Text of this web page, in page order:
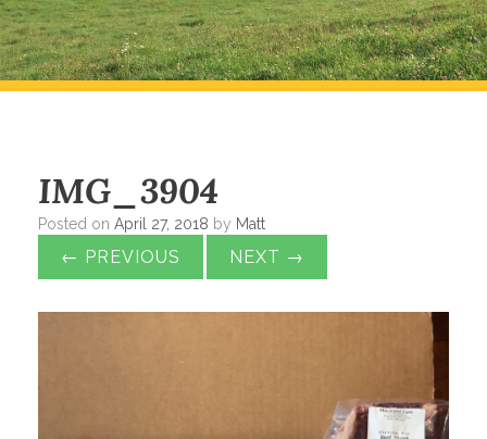
IMG_3904
Posted on April 27, 2018 by Matt
← PREVIOUS NEXT →